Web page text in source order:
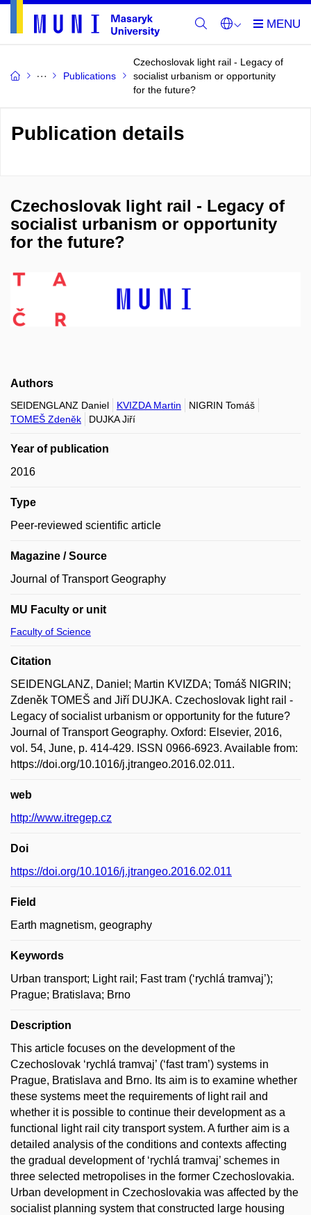
Publications
Czechoslovak light rail - Legacy of
socialist urbanism or opportunity
for the future?
Publication details
Czechoslovak light rail - Legacy of
socialist urbanism or opportunity
for the future?
Authors
SEIDENGLANZ Daniel KVIZDA Martin
NIGRIN Tomáš
TOMEŠ Zdeněk
DUJKA Jiří
Year of publication
2016
Type
Peer-reviewed scientific article
Magazine / Source
Journal of Transport Geography
MU Faculty or unit
Faculty of Science
Citation
SEIDENGLANZ, Daniel; Martin KVIZDA; Tomáš NIGRIN;
Zdeněk TOMEŠ and Jiří DUJKA. Czechoslovak light rail -
Legacy of socialist urbanism or opportunity for the future?
Journal of Transport Geography. Oxford: Elsevier, 2016,
vol. 54, June, p. 414-429. ISSN 0966-6923. Available from:
https://doi.org/10.1016/j.jtrangeo.2016.02.011.
web
http://www.itregep.cz
Doi
https://doi.org/10.1016/j.jtrangeo.2016.02.011
Field
Earth magnetism, geography
Keywords
Urban transport; Light rail; Fast tram (‘rychlá tramvaj’);
Prague; Bratislava; Brno
Description
This article focuses on the development of the
Czechoslovak ‘rychlá tramvaj’ (‘fast tram’) systems in
Prague, Bratislava and Brno. Its aim is to examine whether
these systems meet the requirements of light rail and
whether it is possible to continue their development as a
functional light rail city transport system. A further aim is a
detailed analysis of the conditions and contexts affecting
the gradual development of ‘rychlá tramvaj’ schemes in
three selected metropolises in the former Czechoslovakia.
Urban development in Czechoslovakia was affected by the
socialist planning system that constructed large housing